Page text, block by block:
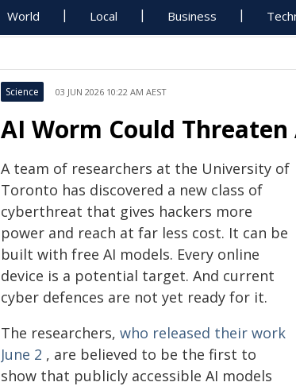
World Local Business
Science 03 JUN 2026 10:22 AM AEST
AI Worm Could
A team of researchers at the University of
Toronto has discovered a new class of
cyberthreat that gives hackers more
power and reach at far less cost. It can be
built with free AI models. Every online
device is a potential target. And current
cyber defences are not yet ready for it.
The researchers, who released their work
June 2 , are believed to be the first to
show that publicly accessible AI models